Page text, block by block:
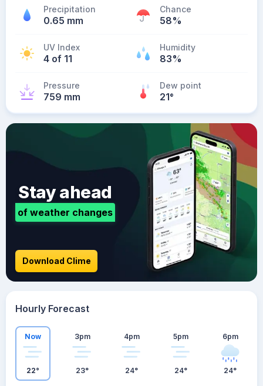
Precipitation
0.65 mm
Chance
58%
UV Index
4 of 11
Humidity
83%
Pressure
759 mm
Dew point
21°
Stay ahead
of weather changes
Download Clime
Hourly Forecast
Now
22°
3pm
23°
4pm
24°
5pm
24°
6pm
24°